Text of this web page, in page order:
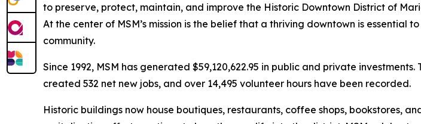
to preserve, protect, maintain, and improve the Historic Downtown District of
At the center of MSM’s mission is the belief that a thriving downtown is
community.
Since 1992, MSM has generated $59,120,622.95 in public and private
created 532 net new jobs, and over 14,495 volunteer hours have been recorded.
Historic buildings now house boutiques, restaurants, coffee shops, bookstores,